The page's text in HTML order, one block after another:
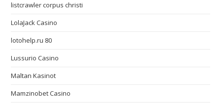
listcrawler corpus christi
LolaJack Casino
lotohelp.ru 80
Lussurio Casino
Maltan Kasinot
Mamzinobet Casino